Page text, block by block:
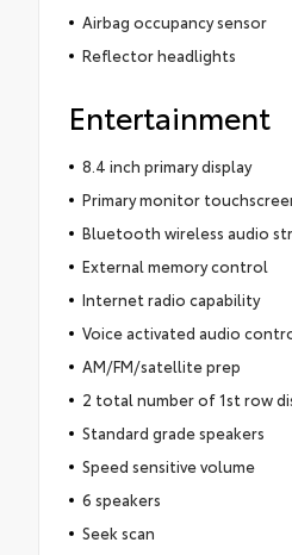
Airbag occupancy sensor
Reflector headlights
Entertainment
8.4 inch primary display
Primary monitor
Bluetooth wireless audio
External memory control
Internet radio capability
Voice activated audio
AM/FM/satellite prep
2 total number of 1st row
Standard grade speakers
Speed sensitive volume
6 speakers
Seek scan